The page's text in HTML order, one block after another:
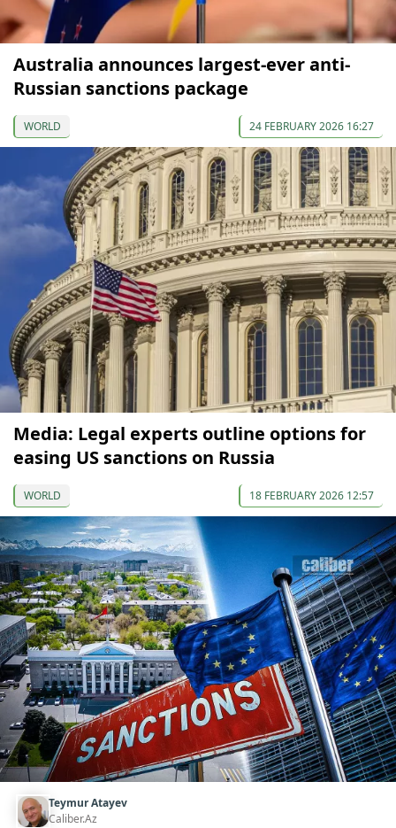
Australia announces largest-ever anti-
Russian sanctions package
WORLD 24 FEBRUARY 2026 16:27
Media: Legal experts outline options for
easing US sanctions on Russia
WORLD 18 FEBRUARY 2026 12:57
Teymur Atayev
Caliber.Az